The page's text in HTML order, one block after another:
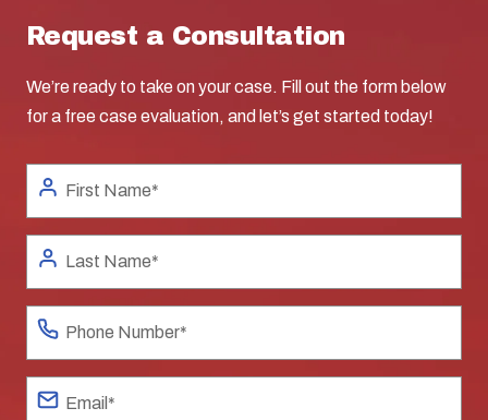
Request a Consultation
We’re ready to take on your case. Fill out the form below
for a free case evaluation, and let’s get started today!